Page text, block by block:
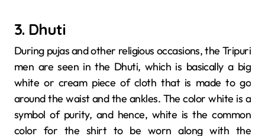
3. Dhuti
During​‍​‌‍​‍‌​‍​‌‍​‍‌ pujas and other religious occasions, the Tripuri
men are seen in the Dhuti, which is basically a big
white or cream piece of cloth that is made to go
around the waist and the ankles. The color white is a
symbol of purity, and hence, white is the common
color for the shirt to be worn along with the